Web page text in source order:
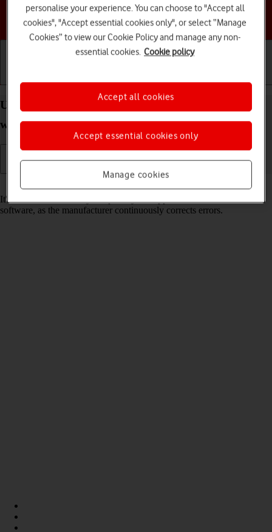
Choose a help topic
Update software on your Apple Watch Series 5
watchOS 6
It's recommended that you update your Apple Watch with the newest
software, as the manufacturer continuously corrects errors.
personalise your experience. You can choose to "Accept all
cookies", "Accept essential cookies only", or select “Manage
Cookies” to view our Cookie Policy and manage any non-
essential cookies. Cookie policy
Manage cookies
Accept essential cookies only
Accept all cookies